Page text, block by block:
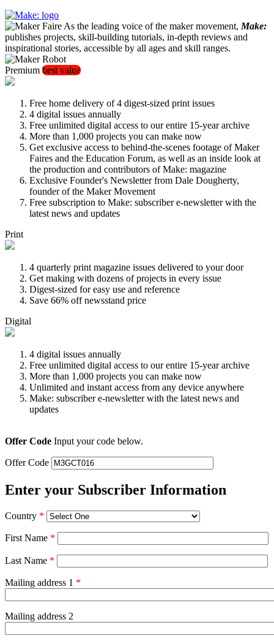
As the leading voice of the maker movement, Make:
publishes projects, skill-building tutorials, in-depth reviews and
inspirational stories, accessible by all ages and skill ranges.
Premium best value
Free home delivery of 4 digest-sized print issues
4 digital issues annually
Free unlimited digital access to our entire 15-year archive
More than 1,000 projects you can make now
Get exclusive access to behind-the-scenes footage of Maker
Faires and the Education Forum, as well as an inside look at
the production and contributors of Make: magazine
Exclusive Founder's Newsletter from Dale Dougherty,
founder of the Maker Movement
Free subscription to Make: subscriber e-newsletter with the
latest news and updates
Print
4 quarterly print magazine issues delivered to your door
Get making with dozens of projects in every issue
Digest-sized for easy use and reference
Save 66% off newsstand price
Digital
4 digital issues annually
Free unlimited digital access to our entire 15-year archive
More than 1,000 projects you can make now
Unlimited and instant access from any device anywhere
Make: subscriber e-newsletter with the latest news and
updates
Offer Code Input your code below.
Offer Code
Enter your Subscriber Information
Country *
First Name *
Last Name *
Mailing address 1 *
Mailing address 2